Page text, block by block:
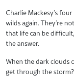
Charlie Mackesy’s
wilds again. They’re
that life can be
the answer.
When the dark clouds
get through the storm?